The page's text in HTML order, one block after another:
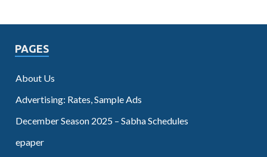
PAGES
About Us
Advertising: Rates, Sample Ads
December Season 2025 – Sabha Schedules
epaper